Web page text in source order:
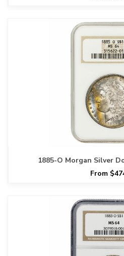
1885-O Morgan Silver
From